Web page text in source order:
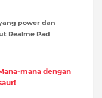
power dan
Realme Pad
mana dengan